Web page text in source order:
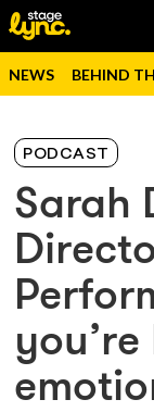
NEWS BEHIND
PODCAST
Sarah